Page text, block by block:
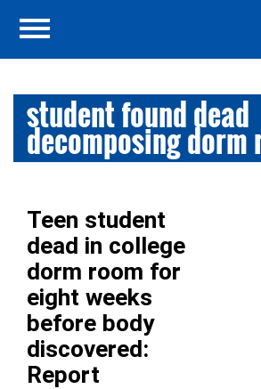
student found dead
decomposing dorm
Teen student
dead in college
dorm room for
eight weeks
before body
discovered:
Report